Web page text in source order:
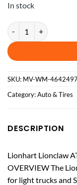
In stock
Lionhart Lionclaw
SKU: MV-WM-
Category:Auto & Tires
DESCRIPTION
Lionhart Lionclaw
OVERVIEW The
for light trucks and